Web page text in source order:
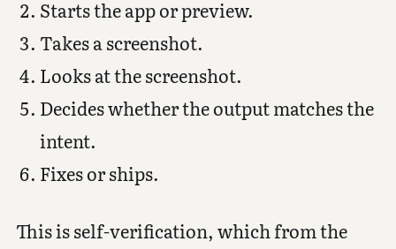
Starts the app or preview.
Takes a screenshot.
Looks at the screenshot.
Decides whether the output matches the
intent.
Fixes or ships.
This is self-verification, which from the